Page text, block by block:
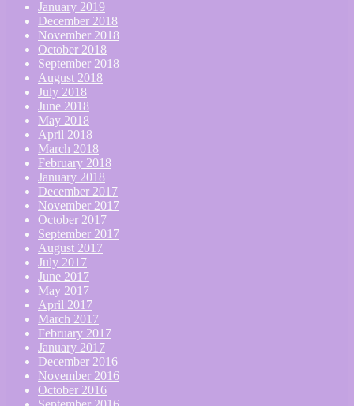
January 2019
December 2018
November 2018
October 2018
September 2018
August 2018
July 2018
June 2018
May 2018
April 2018
March 2018
February 2018
January 2018
December 2017
November 2017
October 2017
September 2017
August 2017
July 2017
June 2017
May 2017
April 2017
March 2017
February 2017
January 2017
December 2016
November 2016
October 2016